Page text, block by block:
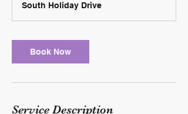
South Holiday Drive
Book Now
Service Description